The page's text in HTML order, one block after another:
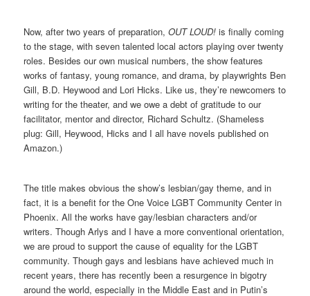
Now, after two years of preparation,OUT LOUD! is finally coming
to the stage, with seven talented local actors playing over twenty
roles. Besides our own musical numbers, the show features
works of fantasy, young romance, and drama, by playwrights Ben
Gill, B.D. Heywood and Lori Hicks. Like us, they’re newcomers to
writing for the theater, and we owe a debt of gratitude to our
facilitator, mentor and director, Richard Schultz. (Shameless
plug: Gill, Heywood, Hicks and I all have novels published on
Amazon.)
The title makes obvious the show’s lesbian/gay theme, and in
fact, it is a benefit for the One Voice LGBT Community Center in
Phoenix. All the works have gay/lesbian characters and/or
writers. Though Arlys and I have a more conventional orientation,
we are proud to support the cause of equality for the LGBT
community. Though gays and lesbians have achieved much in
recent years, there has recently been a resurgence in bigotry
around the world, especially in the Middle East and in Putin’s